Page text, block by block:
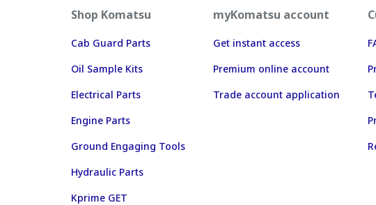
Shop Komatsu
Cab Guard Parts
Oil Sample Kits
Electrical Parts
Engine Parts
Ground Engaging Tools
Hydraulic Parts
Kprime GET
myKomatsu account
Get instant access
Premium online account
Trade account application